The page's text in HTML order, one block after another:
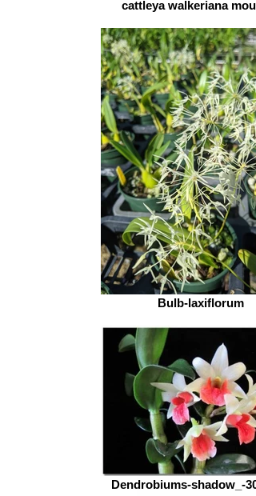
cattleya walkeriana
Bulb-laxiflorum
Dendrobiums-shadow_-